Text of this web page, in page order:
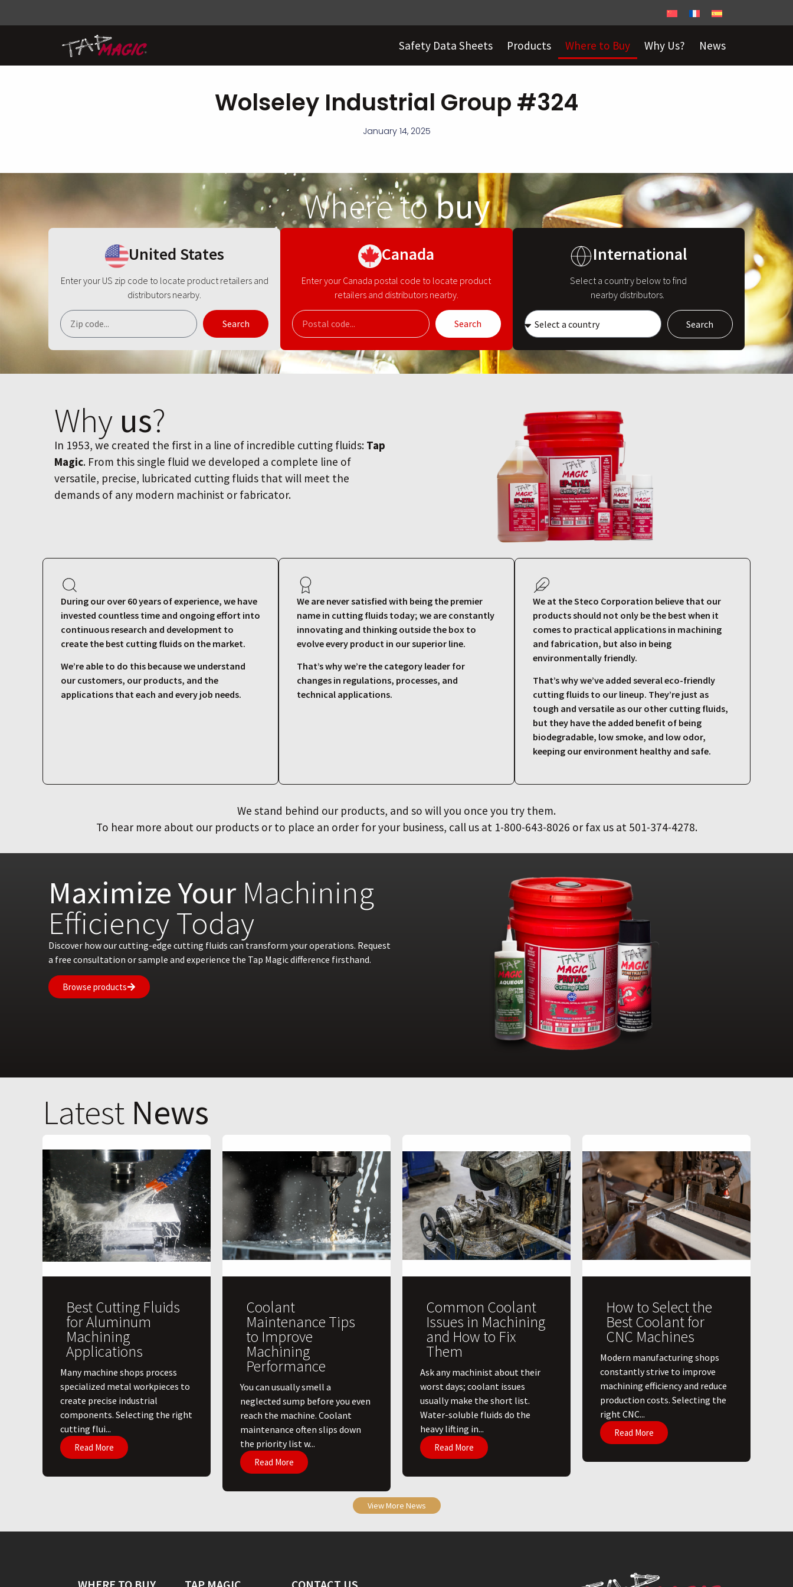
Safety Data Sheets Products Where to Buy Why Us? News
Wolseley Industrial Group #324
January 14, 2025
Where tobuy
United States
Enter your US zip code to locate product retailers and
distributors nearby.
Search
Canada
Enter your Canada postal code to locate product
retailers and distributors nearby.
Search
International
Select a country below to find
nearby distributors.
Search
Why us?
In 1953, we created the first in a line of incredible cutting fluids: Tap
Magic. From this single fluid we developed a complete line of
versatile, precise, lubricated cutting fluids that will meet the
demands of any modern machinist or fabricator.
During our over 60 years of experience, we have
invested countless time and ongoing effort into
continuous research and development to
create the best cutting fluids on the market.
We’re able to do this because we understand
our customers, our products, and the
applications that each and every job needs.
We are never satisfied with being the premier
name in cutting fluids today; we are constantly
innovating and thinking outside the box to
evolve every product in our superior line.
That’s why we’re the category leader for
changes in regulations, processes, and
technical applications.
We at the Steco Corporation believe that our
products should not only be the best when it
comes to practical applications in machining
and fabrication, but also in being
environmentally friendly.
That’s why we’ve added several eco-friendly
cutting fluids to our lineup. They’re just as
tough and versatile as our other cutting fluids,
but they have the added benefit of being
biodegradable, low smoke, and low odor,
keeping our environment healthy and safe.
We stand behind our products, and so will you once you try them.
To hear more about our products or to place an order for your business, call us at 1-800-643-8026 or fax us at 501-374-4278.
Maximize YourMachining
Efficiency Today
Discover how our cutting-edge cutting fluids can transform your operations. Request
a free consultation or sample and experience the Tap Magic difference firsthand.
Browse products
Latest News
Best Cutting Fluids
for Aluminum
Machining
Applications
​Many machine shops process
specialized metal workpieces to
create precise industrial
components. Selecting the right
cutting flui...
Read More
Coolant
Maintenance Tips
to Improve
Machining
Performance
You can usually smell a
neglected sump before you even
reach the machine. Coolant
maintenance often slips down
the priority list w...
Read More
Common Coolant
Issues in Machining
and How to Fix
Them
Ask any machinist about their
worst days; coolant issues
usually make the short list.
Water-soluble fluids do the
heavy lifting in...
Read More
How to Select the
Best Coolant for
CNC Machines
​Modern manufacturing shops
constantly strive to improve
machining efficiency and reduce
production costs. Selecting the
right CNC...
Read More
View More News